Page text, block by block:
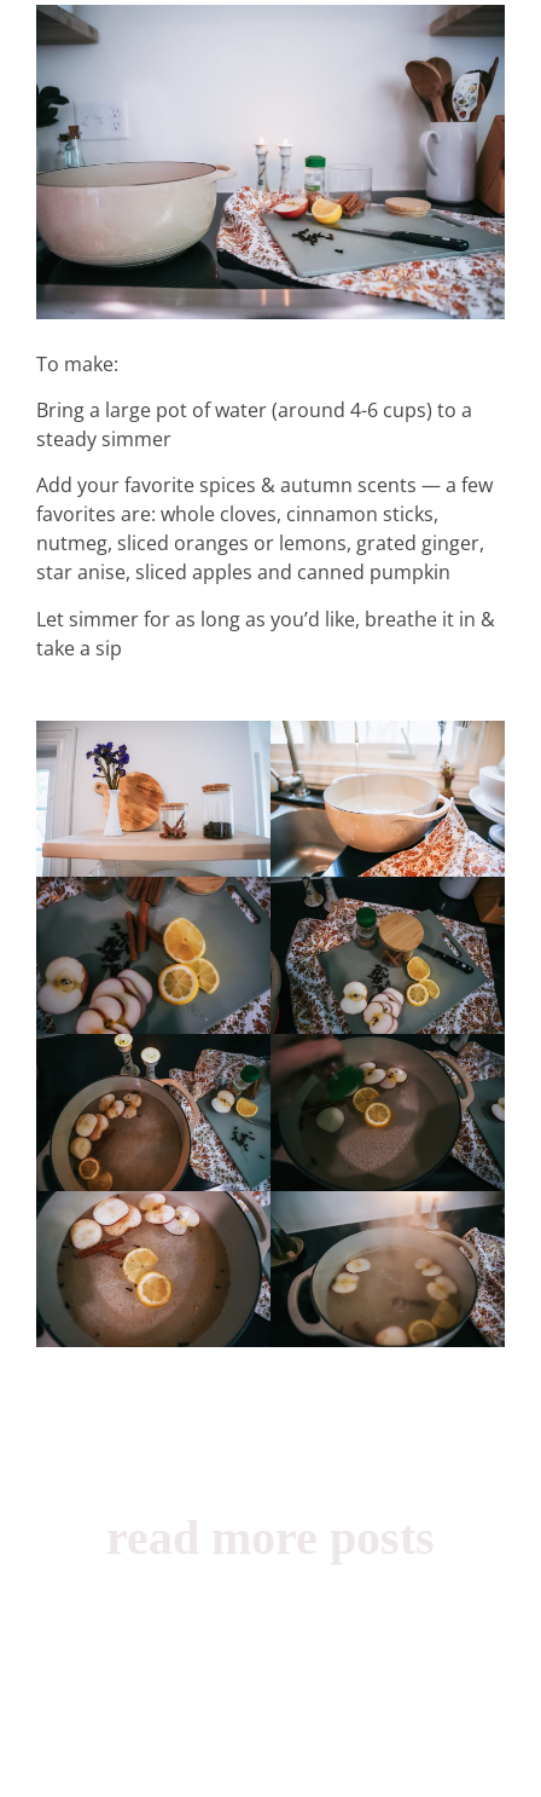
home &
intentional living
recipes
course
contact
To make:
Bring a large pot of water (around 4-6 cups) to a
steady simmer
Add your favorite spices & autumn scents — a few
favorites are: whole cloves, cinnamon sticks,
nutmeg, sliced oranges or lemons, grated ginger,
star anise, sliced apples and canned pumpkin
Let simmer for as long as you’d like, breathe it in &
take a sip
read more posts